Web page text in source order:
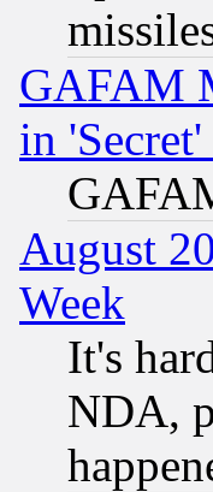
GAFAM
in
August
Week
It's
NDA,